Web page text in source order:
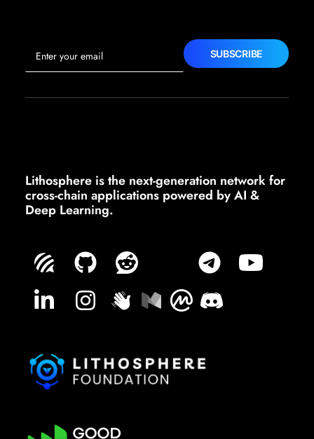
Lithosphere is the next-generation network for
cross-chain applications powered by AI &
Deep Learning.